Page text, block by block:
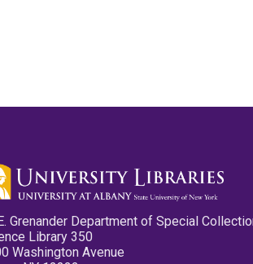
Grenander Department of Special
Library 350
Washington Avenue